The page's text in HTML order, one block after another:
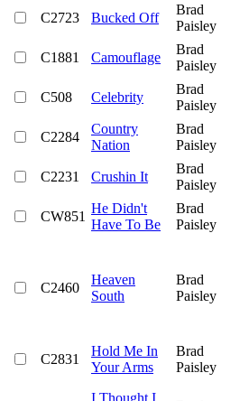
C2723 Bucked Off
Brad
Paisley
C1881 Camouflage
Brad
Paisley
C508 Celebrity
Brad
Paisley
C2284
Country
Nation
Brad
Paisley
C2231 Crushin It
Brad
Paisley
CW851
He Didn't
Have To Be
Brad
Paisley
C2460
Heaven
South
Brad
Paisley
C2831
Hold Me In
Your Arms
Brad
Paisley
I Thought I